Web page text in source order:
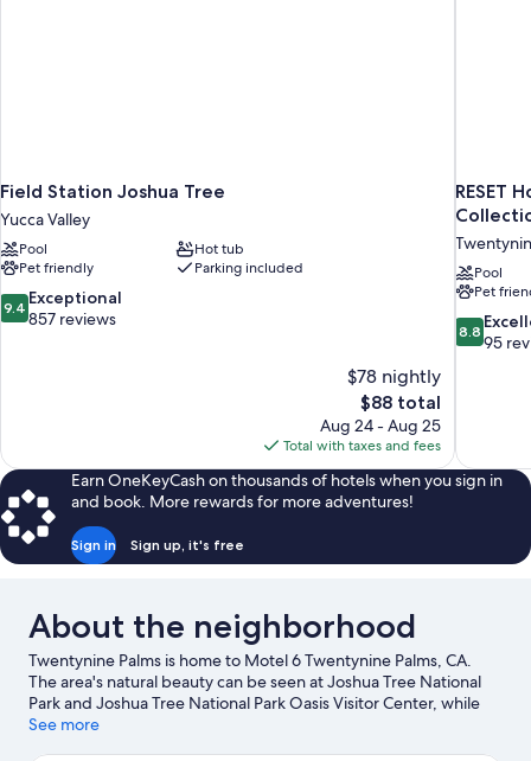
Field Station Joshua Tree
Yucca Valley
Pool
Hot tub
Pet friendly
Parking included
9.4
out
9.4 Exceptional
857 reviews
$78 nightly
The
price
is
$88
$88 total
Aug 24 - Aug 25
Total with taxes and fees
RESET
Pool
Pet
8.8
out
8.8
95
Earn OneKeyCash on thousands of hotels when you sign in
and book. More rewards for more adventures!
Sign in Sign up, it's free
About the neighborhood
Twentynine Palms is home to Motel 6 Twentynine Palms, CA.
The area's natural beauty can be seen at Joshua Tree National
Park and Joshua Tree National Park Oasis Visitor Center, while
Theatre 29 and 29 Palms Historical Society are cultural
See more